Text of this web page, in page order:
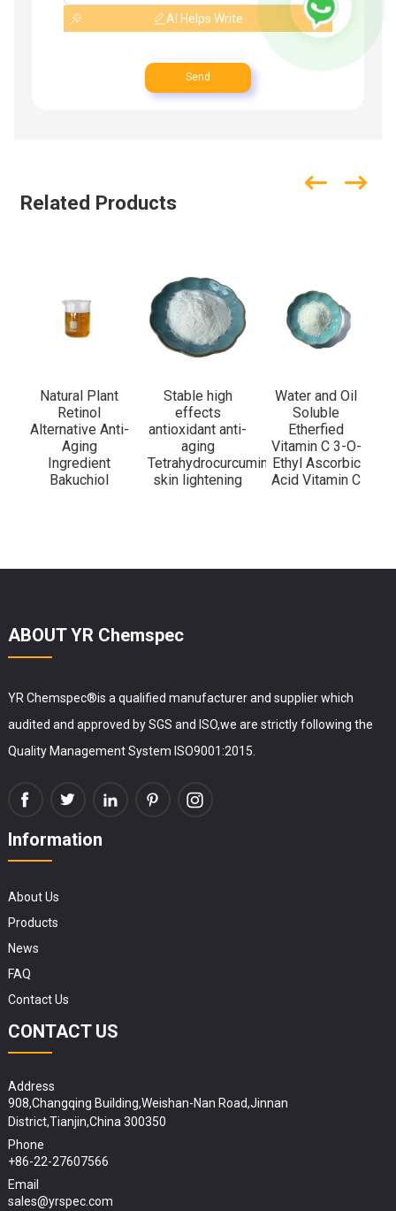
AI Helps Write
Send
Related Products
Natural Plant
Retinol
Alternative Anti-
Aging
Ingredient
Bakuchiol
Stable high
effects
antioxidant anti-
aging
Tetrahydrocurcumin
skin lightening
Water and Oil
Soluble
Etherfied
Vitamin C 3-O-
Ethyl Ascorbic
Acid Vitamin C
ABOUT YR Chemspec
YR Chemspec®is a qualified manufacturer and supplier which
audited and approved by SGS and ISO,we are strictly following the
Quality Management System ISO9001:2015.
Information
About Us
Products
News
FAQ
Contact Us
CONTACT US
Address
908,Changqing Building,Weishan-Nan Road,Jinnan
District,Tianjin,China 300350
Phone
+86-22-27607566
Email
sales@yrspec.com